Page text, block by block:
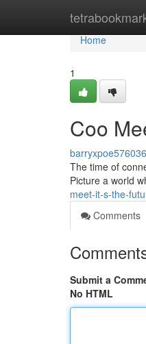
Home
Home
1
Coo
barryxpoe576036
The time of
Picture a world
meet-it-s-the-
Comments
Submit a
No HTML